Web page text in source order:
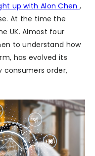
up with Alon Chen ,
At the time the
UK. Almost four
to understand how
has evolved its
consumers order,